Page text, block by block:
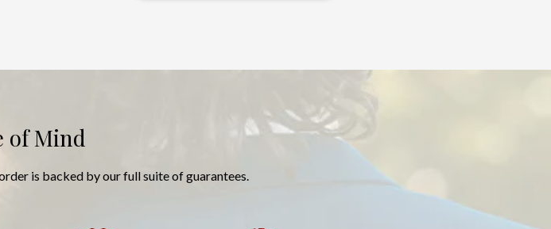
of Mind
is backed by our full suite of guarantees.